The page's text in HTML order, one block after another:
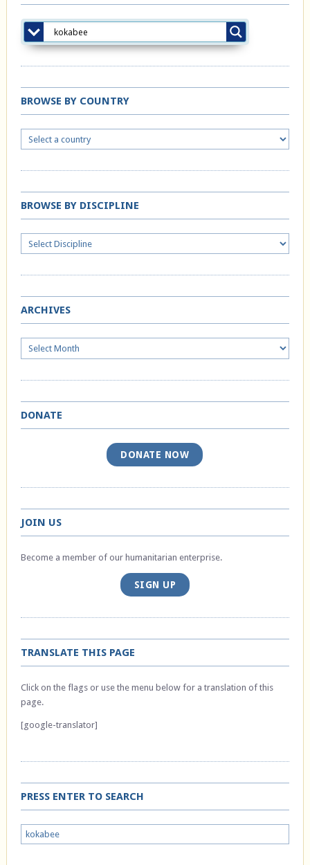
BROWSE BY COUNTRY
BROWSE BY DISCIPLINE
ARCHIVES
Archives
DONATE
DONATE NOW
JOIN US
Become a member of our humanitarian enterprise.
SIGN UP
TRANSLATE THIS PAGE
Click on the flags or use the menu below for a translation of this
page.
[google-translator]
PRESS ENTER TO SEARCH